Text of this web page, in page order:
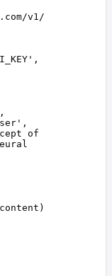
v1/
' ,
,
'
of
content )